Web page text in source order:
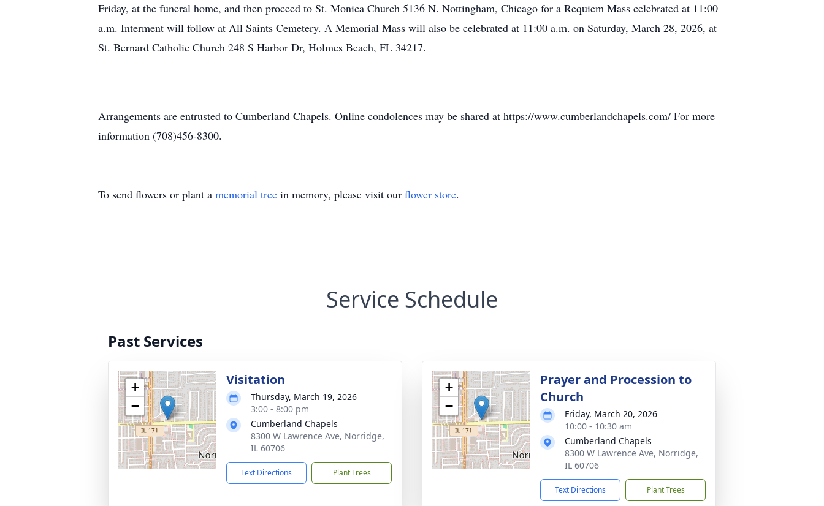
Friday, at the funeral home, and then proceed to St. Monica Church 5136 N. Nottingham, Chicago for a Requiem Mass celebrated at 11:00
a.m. Interment will follow at All Saints Cemetery. A Memorial Mass will also be celebrated at 11:00 a.m. on Saturday, March 28, 2026, at
St. Bernard Catholic Church 248 S Harbor Dr, Holmes Beach, FL 34217.
Arrangements are entrusted to Cumberland Chapels. Online condolences may be shared at https://www.cumberlandchapels.com/ For more
information (708)456-8300.
To send flowers or plant a memorial tree in memory, please visit our flower store.
Service Schedule
Past Services
+
−
Visitation
Thursday, March 19, 2026
3:00 - 8:00 pm
Cumberland Chapels
8300 W Lawrence Ave, Norridge,
IL 60706
Text Directions Plant Trees
+
−
Prayer and Procession to
Church
Friday, March 20, 2026
10:00 - 10:30 am
Cumberland Chapels
8300 W Lawrence Ave, Norridge,
IL 60706
Text Directions Plant Trees